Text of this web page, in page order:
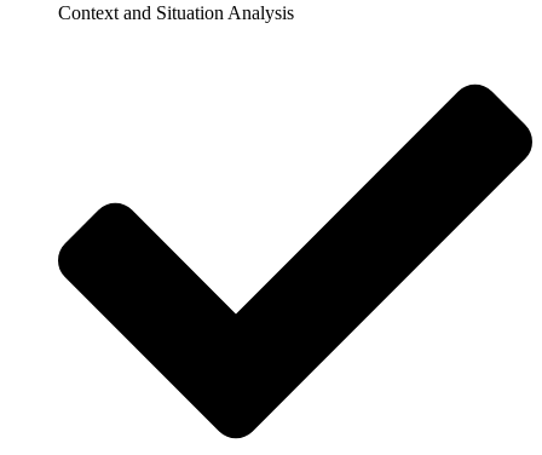
Context and Situation Analysis